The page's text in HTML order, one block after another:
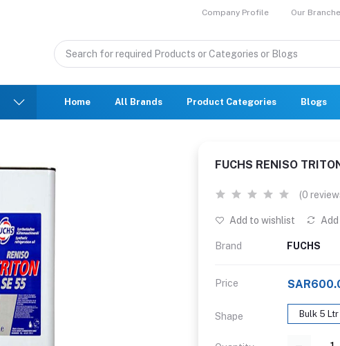
Company Profile Our
Home All Brands Product Categories Blogs
FUCHS RENISO
(0
Add to wishlist
Brand FUCHS
Price
Shape Bulk 5 Ltr